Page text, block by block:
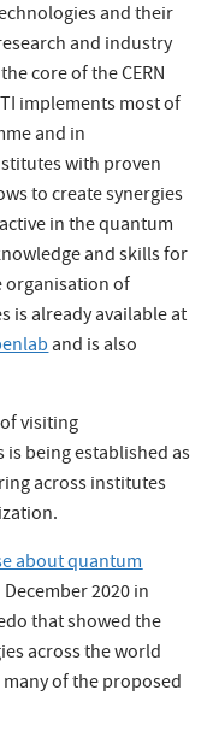
and their
and industry
core of the CERN
implements most of
and in
with proven
to create synergies
in the quantum
and skills for
organisation of
is already available at
and is also
visiting
being established as
across institutes
about quantum
2020 in
that showed the
across the world
of the proposed